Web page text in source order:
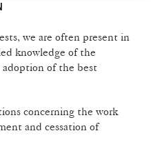
we are often present in
knowledge of the
of the best
concerning the work
and cessation of